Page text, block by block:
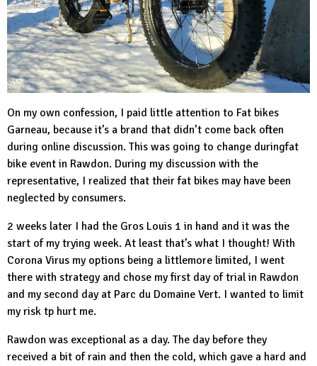
On my own confession, I paid little attention to Fat bikes
Garneau, because it’s a brand that didn’t come back often
during online discussion. This was going to change duringfat
bike event in Rawdon. During my discussion with the
representative, I realized that their fat bikes may have been
neglected by consumers.
2 weeks later I had the Gros Louis 1 in hand and it was the
start of my trying week. At least that’s what I thought! With
Corona Virus my options being a littlemore limited, I went
there with strategy and chose my first day of trial in Rawdon
and my second day at Parc du Domaine Vert. I wanted to limit
my risk tp hurt me.
Rawdon was exceptional as a day. The day before they
received a bit of rain and then the cold, which gave a hard and